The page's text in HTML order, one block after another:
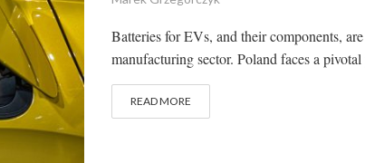
Batteries for EVs, and their components,
manufacturing sector. Poland faces a
READ MORE